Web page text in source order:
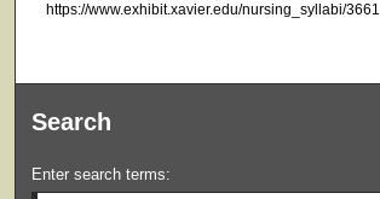
https://www.exhibit.xavier.edu/nursing_syllabi/3661
Search
Enter search terms: